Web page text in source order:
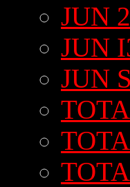
JUN
JUN
JUN